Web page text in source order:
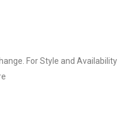
For Style and Availability